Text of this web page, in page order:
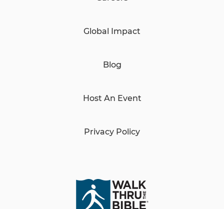
Global Impact
Blog
Host An Event
Privacy Policy